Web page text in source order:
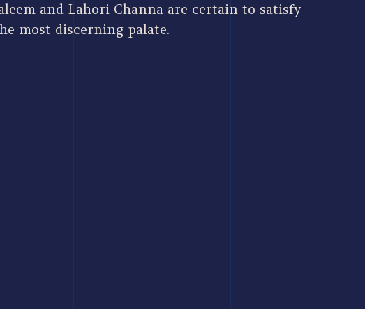
and Lahori Channa are certain to satisfy
most discerning palate.